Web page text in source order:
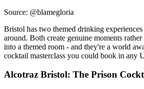
Source: @blamegloria
Bristol has two themed drinking
around. Both create genuine moments
into a themed room - and they're a world
cocktail masterclass you could book in any
Alcotraz Bristol: The Prison